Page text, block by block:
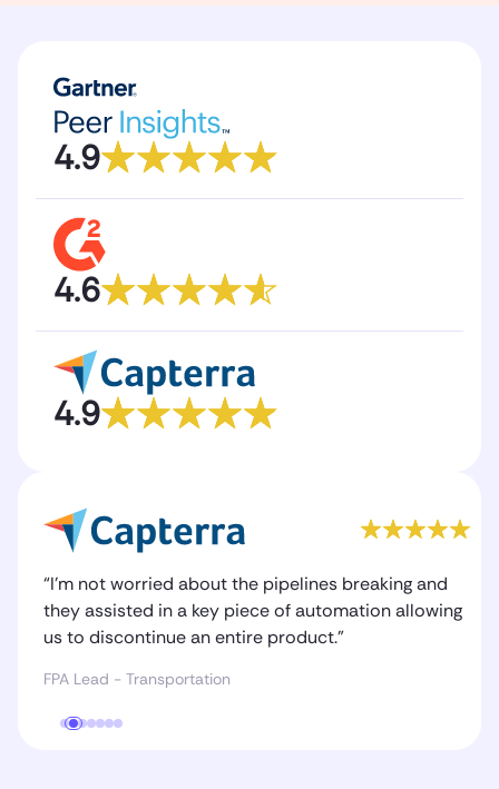
4.9
4.6
4.9
“I’m not worried about the pipelines breaking and
they assisted in a key piece of automation allowing
us to discontinue an entire product.”
FPA Lead - Transportation